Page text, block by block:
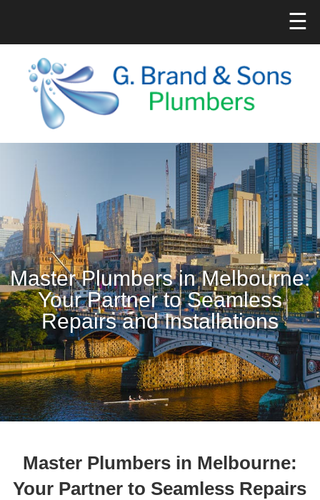
☰
Master Plumbers in Melbourne:
Your Partner to Seamless
Repairs and Installations
Master Plumbers in Melbourne:
Your Partner to Seamless Repairs